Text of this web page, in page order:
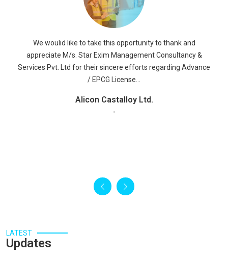
Read More
Services Pvt. Ltd for their sincere efforts regarding Advance
We Would like to take this opportunity to express our
appreciation for the good services, which we have received
from your company M/S STAR EXIM MANAGEMENT
CONSULTANCY & SERVICES PVT. LTD. The staff was warm
SAD Refund, FMS LICENSE, BOND CANCELLATION OF EPCG
LATEST
Updates